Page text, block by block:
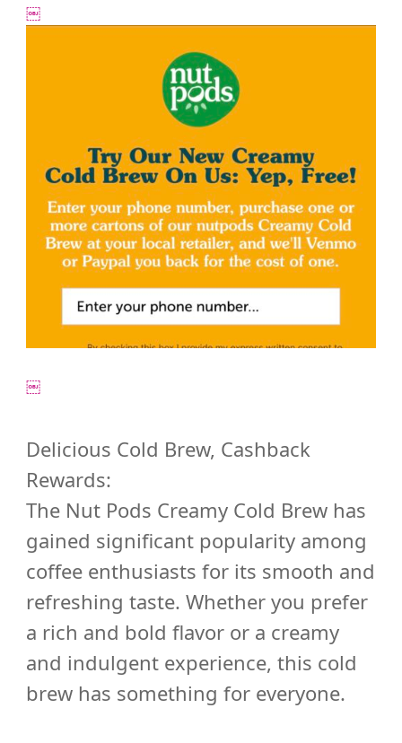
￼
￼
Delicious Cold Brew, Cashback
Rewards:
The Nut Pods Creamy Cold Brew has
gained significant popularity among
coffee enthusiasts for its smooth and
refreshing taste. Whether you prefer
a rich and bold flavor or a creamy
and indulgent experience, this cold
brew has something for everyone.